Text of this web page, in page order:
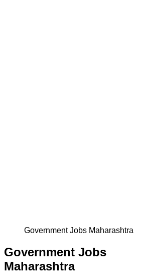
Government Jobs Maharashtra
Government Jobs
Maharashtra